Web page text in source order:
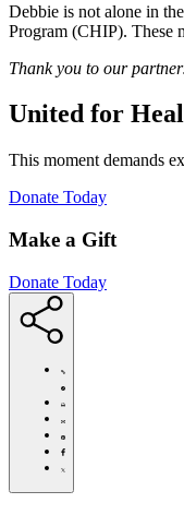
Debbie is not alone in
Program (CHIP). These
Thank you to our
United for
This moment demands
Donate Today(Opens
new
Make a Gift
Donate Today
https://
for-
caregivers-
debbies-
story/
Click
to
print
Share
this
page
via
Share
this
page
Share
this
Share